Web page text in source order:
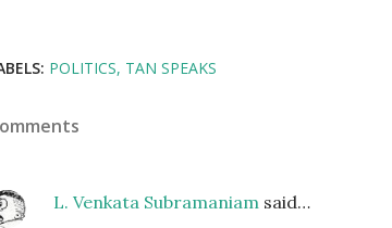
POLITICS TAN SPEAKS
L. Venkata Subramaniam said…